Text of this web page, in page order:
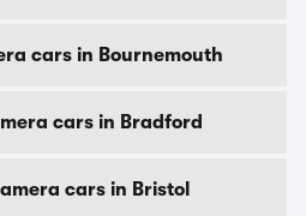
cars in Bournemouth
cars in Bradford
cars in Bristol